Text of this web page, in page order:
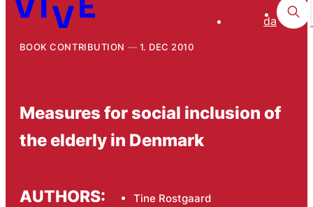
da
BOOK CONTRIBUTION 1. DEC 2010
Measures for social inclusion of
the elderly in Denmark
AUTHORS: Tine Rostgaard